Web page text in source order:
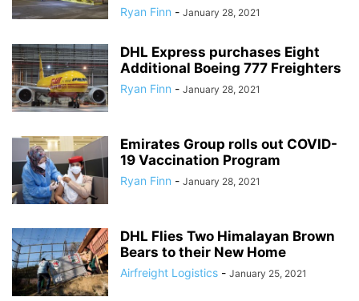
Ryan Finn - January 28, 2021
DHL Express purchases Eight
Additional Boeing 777 Freighters
Ryan Finn - January 28, 2021
Emirates Group rolls out COVID-
19 Vaccination Program
Ryan Finn - January 28, 2021
DHL Flies Two Himalayan Brown
Bears to their New Home
Airfreight Logistics - January 25, 2021